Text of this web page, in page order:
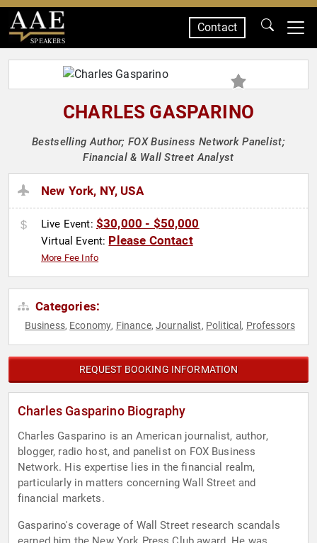
SPEAKERS
Contact
CHARLES GASPARINO
Bestselling Author; FOX Business Network Panelist;
Financial & Wall Street Analyst
New York, NY, USA
Live Event: $30,000 - $50,000
Virtual Event: Please Contact
More Fee Info
Categories:
Business, Economy, Finance,Journalist, Political , Professors
REQUEST BOOKING INFORMATION
Charles Gasparino Biography
Charles Gasparino is an American journalist, author,
blogger, radio host, and panelist on FOX Business
Network. His expertise lies in the financial realm,
particularly in matters concerning Wall Street and
financial markets.
Gasparino's coverage of Wall Street research scandals